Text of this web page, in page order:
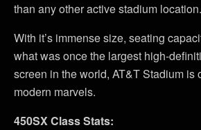
than any other active stadium location.
With it’s immense size, seating
what was once the largest high-
screen in the world, AT&T Stadium is
modern marvels.
450SX Class Stats: